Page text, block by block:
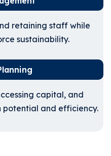
retaining staff while
sustainability.
capital, and
potential and efficiency.